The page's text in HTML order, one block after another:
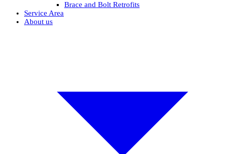
Brace and Bolt Retrofits
Service Area
About us